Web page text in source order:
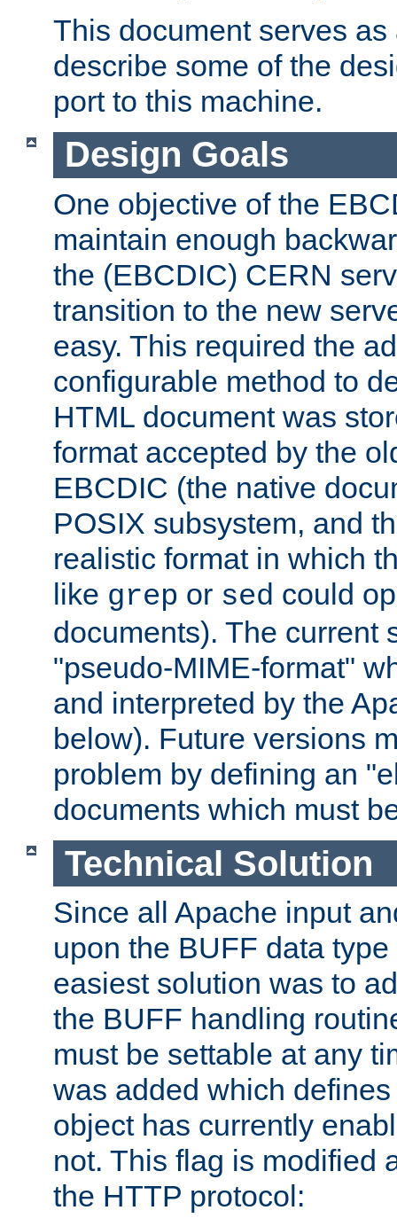
This document serves
describe some of the
port to this machine.
Design Goals
One objective of the
maintain enough
the (EBCDIC) CERN
transition to the new
easy. This required the
configurable method to
HTML document was
format accepted by the
EBCDIC (the native
POSIX subsystem, and
realistic format in which
like grep or sed could
documents). The current
"pseudo-MIME-format"
and interpreted by the
below). Future versions
problem by defining an
documents which must
Technical Solution
Since all Apache input
upon the BUFF data
easiest solution was to
the BUFF handling
must be settable at any
was added which
object has currently
not. This flag is modified
the HTTP protocol: